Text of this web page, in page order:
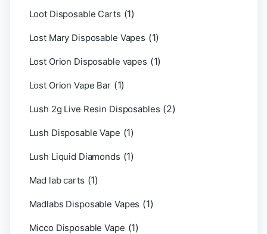
Loot Disposable Carts (1)
Lost Mary Disposable Vapes (1)
Lost Orion Disposable vapes (1)
Lost Orion Vape Bar (1)
Lush 2g Live Resin Disposables (2)
Lush Disposable Vape (1)
Lush Liquid Diamonds (1)
Mad lab carts (1)
Madlabs Disposable Vapes (1)
Micco Disposable Vape (1)